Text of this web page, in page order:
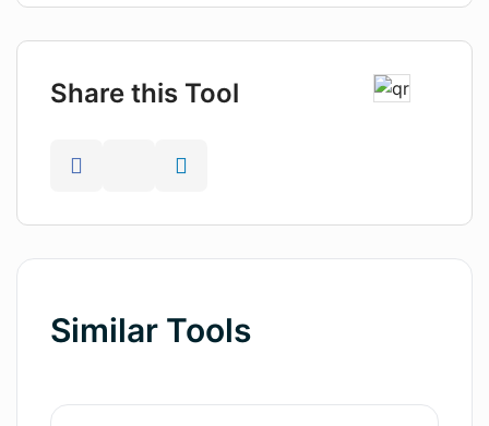
Share this Tool
Similar Tools